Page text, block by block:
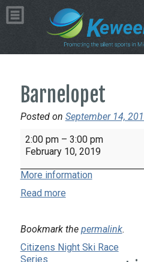
Barnelopet
Posted on September 14,
Barnelopet
2:00 pm – 3:00 pm
February 10, 2019
More information
Read more
Bookmark the permalink.
Citizens Night Ski Race
Series